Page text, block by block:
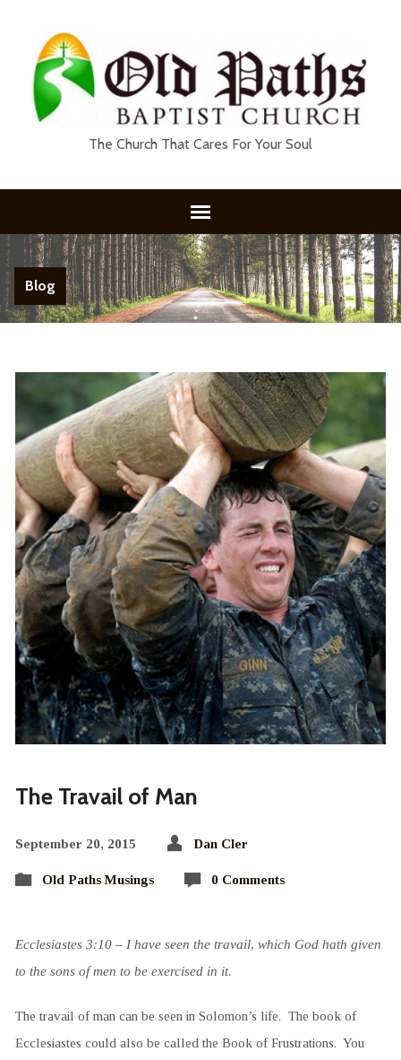
The Church That Cares For Your Soul
Blog
The Travail of Man
September 20, 2015 Dan Cler
Old Paths Musings 0 Comments
Ecclesiastes 3:10 – I have seen the travail, which God hath given
to the sons of men to be exercised in it.
The travail of man can be seen in Solomon’s life. The book of
Ecclesiastes could also be called the Book of Frustrations. You